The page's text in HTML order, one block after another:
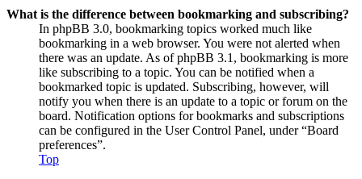
What is the difference between bookmarking and subscribing?
In phpBB 3.0, bookmarking topics worked much like
bookmarking in a web browser. You were not alerted when
there was an update. As of phpBB 3.1, bookmarking is more
like subscribing to a topic. You can be notified when a
bookmarked topic is updated. Subscribing, however, will
notify you when there is an update to a topic or forum on the
board. Notification options for bookmarks and subscriptions
can be configured in the User Control Panel, under “Board
preferences”.
Top